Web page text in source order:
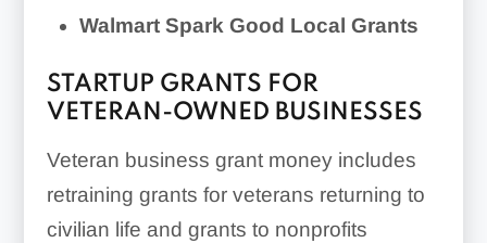
Walmart Spark Good Local Grants
STARTUP GRANTS FOR
VETERAN-OWNED BUSINESSES
Veteran business grant money includes
retraining grants for veterans returning to
civilian life and grants to nonprofits